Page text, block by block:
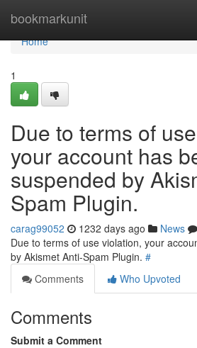
bookmarkunit
Home
Home
1
Due to terms of
your account has
suspended by
Spam Plugin.
carag99052 1232 days ago News
Due to terms of use violation, your
by Akismet Anti-Spam Plugin. #
Comments
Who Upvoted
Comments
Submit a Comment